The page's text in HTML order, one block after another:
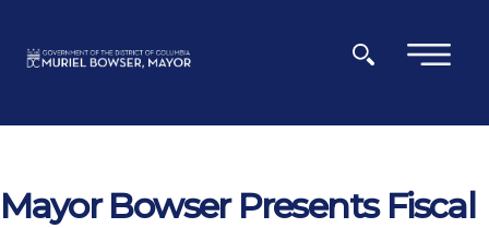
×
Mayor Bowser Presents Fiscal